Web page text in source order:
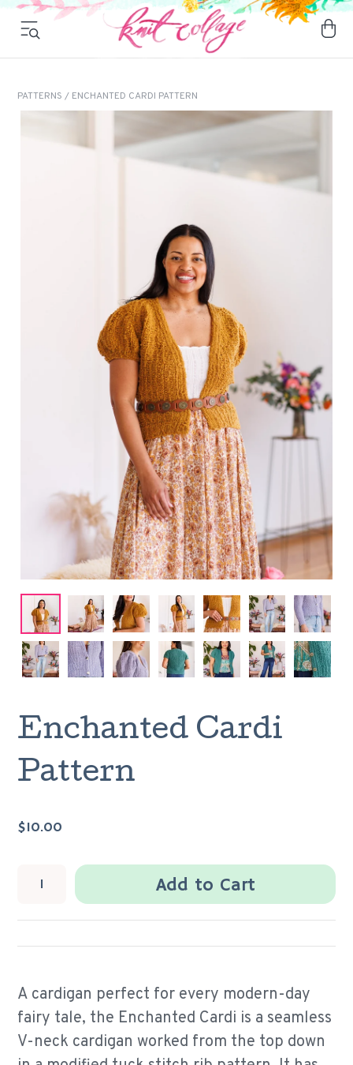
PATTERNS / ENCHANTED CARDI PATTERN
Enchanted Cardi
Pattern
$10.00
Add to Cart
A cardigan perfect for every modern-day
fairy tale, the Enchanted Cardi is a seamless
V-neck cardigan worked from the top down